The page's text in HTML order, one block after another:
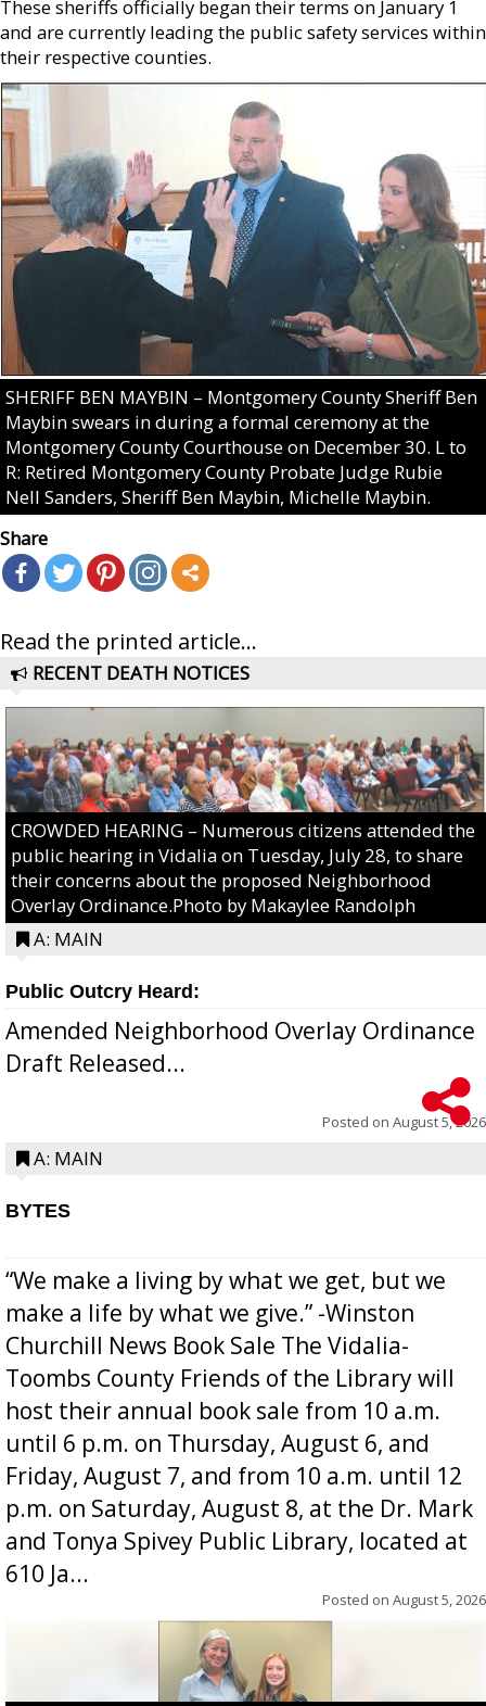
These sheriffs officially began their terms on January 1
and are currently leading the public safety services within
their respective counties.
SHERIFF BEN MAYBIN – Montgomery County Sheriff Ben
Maybin swears in during a formal ceremony at the
Montgomery County Courthouse on December 30. L to
R: Retired Montgomery County Probate Judge Rubie
Nell Sanders, Sheriff Ben Maybin, Michelle Maybin.
Share
Read the printed article...
RECENT DEATH NOTICES
CROWDED HEARING – Numerous citizens attended the
public hearing in Vidalia on Tuesday, July 28, to share
their concerns about the proposed Neighborhood
Overlay Ordinance.Photo by Makaylee Randolph
A: MAIN
Public Outcry Heard:
Amended Neighborhood Overlay Ordinance
Draft Released...
Posted on August 5, 2026
A: MAIN
BYTES
“We make a living by what we get, but we
make a life by what we give.” -Winston
Churchill News Book Sale The Vidalia-
Toombs County Friends of the Library will
host their annual book sale from 10 a.m.
until 6 p.m. on Thursday, August 6, and
Friday, August 7, and from 10 a.m. until 12
p.m. on Saturday, August 8, at the Dr. Mark
and Tonya Spivey Public Library, located at
610 Ja...
Posted on August 5, 2026